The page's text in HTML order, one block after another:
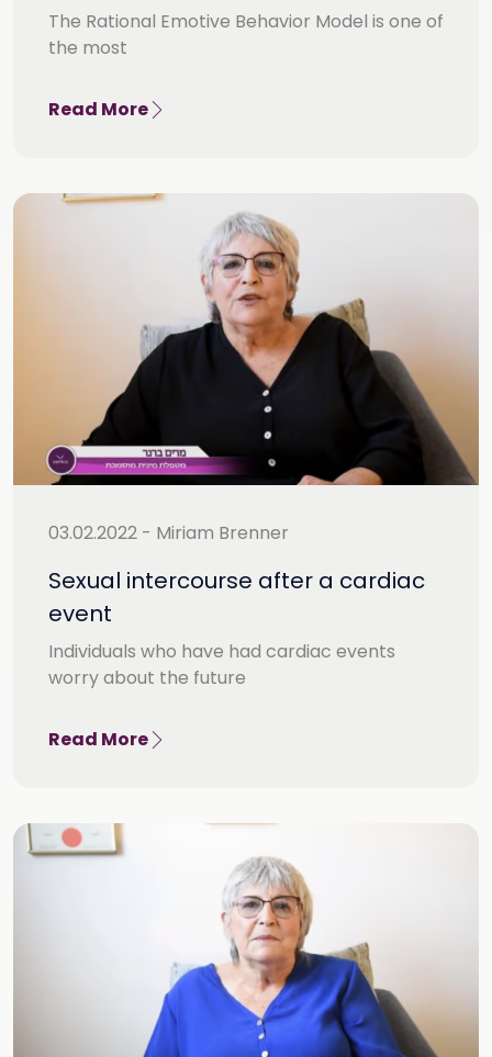
The Rational Emotive Behavior Model is one of
the most
Read More
03.02.2022 - Miriam Brenner
Sexual intercourse after a cardiac
event
Individuals who have had cardiac events
worry about the future
Read More